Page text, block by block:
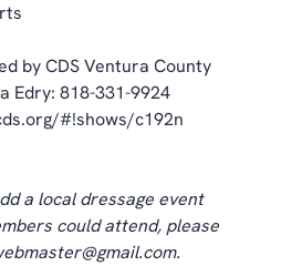
by CDS Ventura County
Edry: 818-331-9924
#!shows/c192n
a local dressage event
could attend, please